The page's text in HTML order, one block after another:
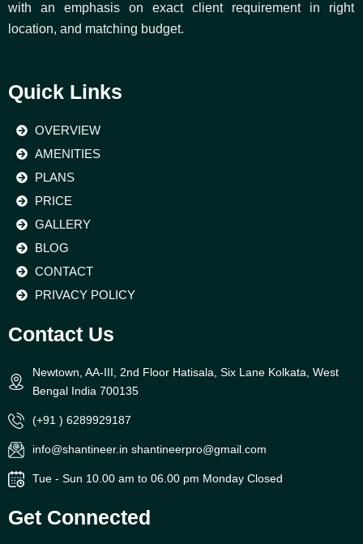
with an emphasis on exact client requirement in right
location, and matching budget.
Quick Links
OVERVIEW
AMENITIES
PLANS
PRICE
GALLERY
BLOG
CONTACT
PRIVACY POLICY
Contact Us
Newtown, AA-III, 2nd Floor Hatisala, Six Lane Kolkata, West
Bengal India 700135
(+91 ) 6289929187
info@shantineer.in shantineerpro@gmail.com
Tue - Sun 10.00 am to 06.00 pm Monday Closed
Get Connected